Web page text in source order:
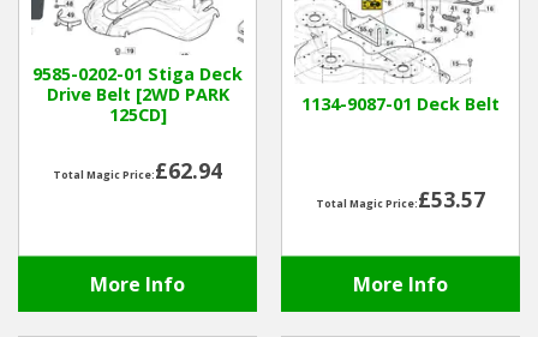
9585-0202-01 Stiga Deck
Drive Belt [2WD PARK
125CD]
Total Magic Price:£62.94
More Info
1134-9087-01 Deck Belt
Total Magic Price:£53.57
More Info